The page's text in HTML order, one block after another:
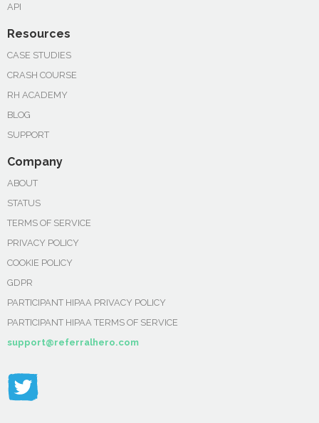
API
Resources
CASE STUDIES
CRASH COURSE
RH ACADEMY
BLOG
SUPPORT
Company
ABOUT
STATUS
TERMS OF SERVICE
PRIVACY POLICY
COOKIE POLICY
GDPR
PARTICIPANT HIPAA PRIVACY POLICY
PARTICIPANT HIPAA TERMS OF SERVICE
support@referralhero.com